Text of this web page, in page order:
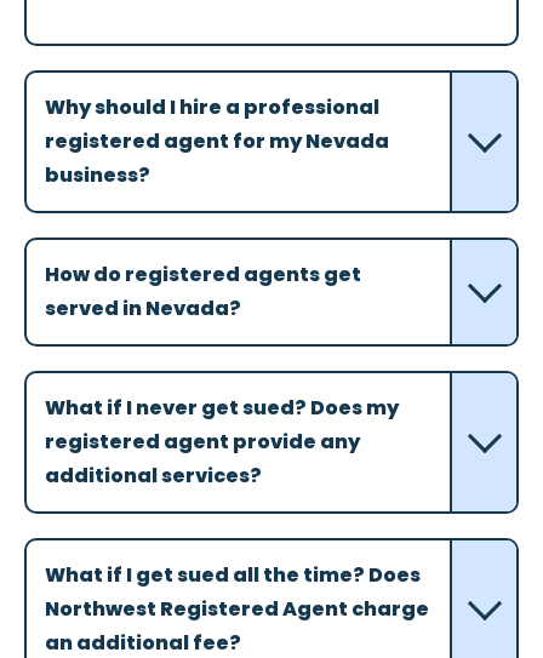
Why should I hire a professional
registered agent for my Nevada
business?
How do registered agents get
served in Nevada?
What if I never get sued? Does my
registered agent provide any
additional services?
What if I get sued all the time? Does
Northwest Registered Agent charge
an additional fee?